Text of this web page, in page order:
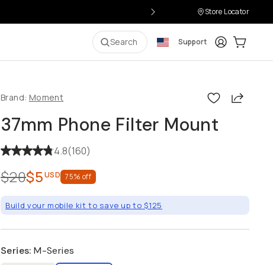
Store Locator
Search Support LoginCart:
Brand: Moment Share
37mm Phone Filter Mount
4.8(160)
$20$5USD 75% off
Build your mobile kit to save up to $125
Series: M-Series